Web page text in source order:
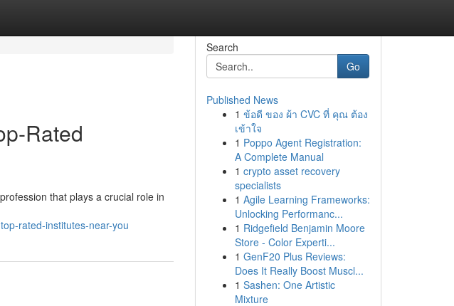
Rated
that plays a crucial role in
rated-institutes-near-you
Search
Go
Published News
1 ข้อดี ของ ผ้า CVC ที่ คุณ ต้อง
เข้าใจ
1 Poppo Agent Registration:
A Complete Manual
1 crypto asset recovery
specialists
1 Agile Learning Frameworks:
Unlocking Performanc...
1 Ridgefield Benjamin Moore
Store - Color Experti...
1 GenF20 Plus Reviews:
Does It Really Boost Muscl...
1 Sashen: One Artistic
Mixture